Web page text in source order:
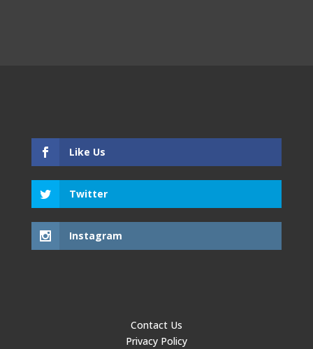
Like Us
Twitter
Instagram
Contact Us
Privacy Policy